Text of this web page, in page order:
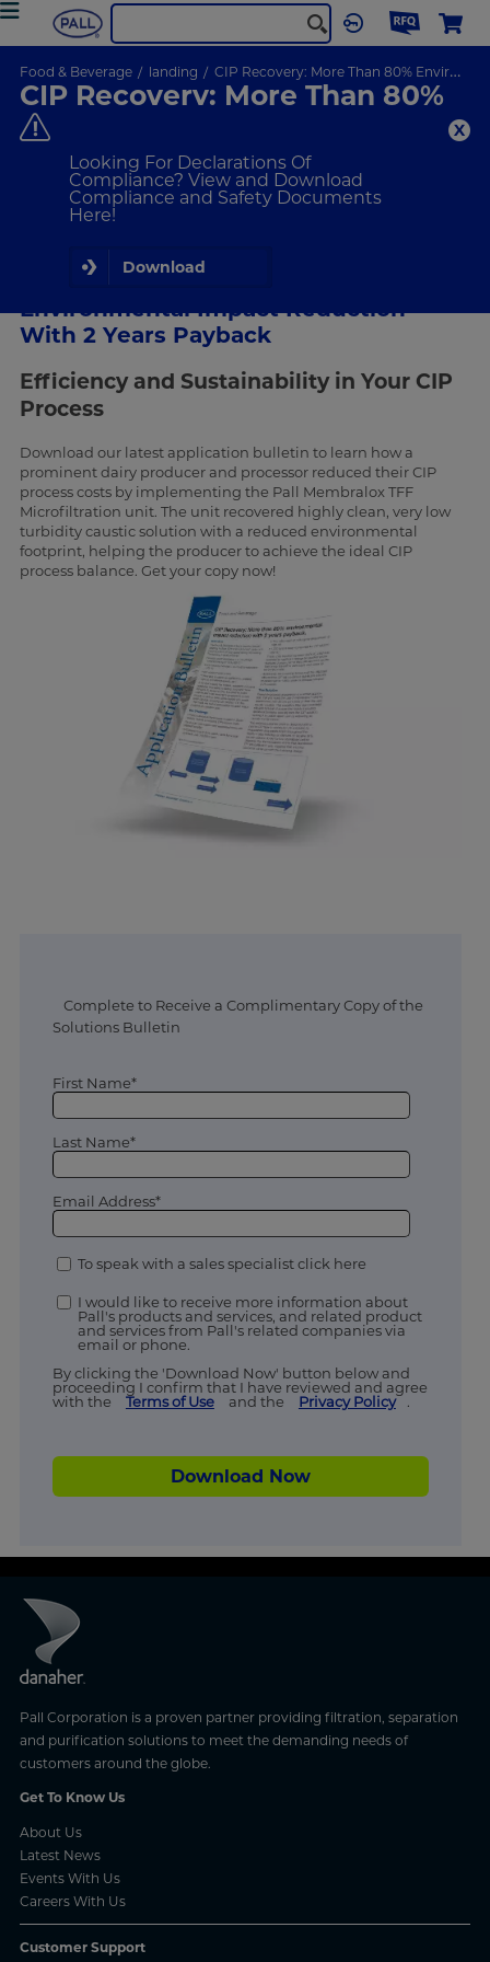
Looking For Declarations Of
Compliance? View and Download
Compliance and Safety Documents
Here!
Download
Food & Beverage landing CIP Recovery: More Than 80% Environmental Impact Reduction With 2 Years Payback
CIP Recovery: More Than 80%
Environmental Impact
Reduction With 2 Years
Payback
CIP Recovery: More Than 80%
Environmental Impact Reduction
With 2 Years Payback
Efficiency and Sustainability in Your CIP
Process
Download our latest application bulletin to learn how a
prominent dairy producer and processor reduced their CIP
process costs by implementing the Pall Membralox TFF
Microfiltration unit. The unit recovered highly clean, very low
turbidity caustic solution with a reduced environmental
footprint, helping the producer to achieve the ideal CIP
process balance. Get your copy now!
Complete to Receive a Complimentary Copy of the
Solutions Bulletin
First Name*
Last Name*
Email Address*
To speak with a sales specialist click here
I would like to receive more information about
Pall's products and services, and related product
and services from Pall's related companies via
email or phone.
By clicking the 'Download Now' button below and
proceeding I confirm that I have reviewed and agree
with the
Terms of Use and the Privacy Policy .
Download Now
Pall Corporation is a proven partner providing filtration, separation
and purification solutions to meet the demanding needs of
customers around the globe.
Get To Know Us
About Us
Latest News
Events With Us
Careers With Us
Customer Support